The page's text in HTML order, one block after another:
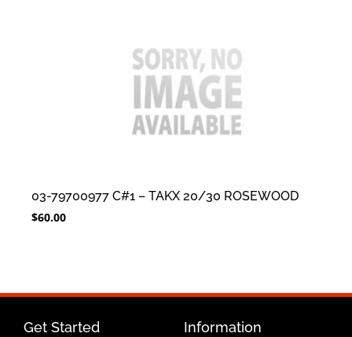
03-79700977 C#1 – TAKX 20/30 ROSEWOOD
$60.00
Get Started Information